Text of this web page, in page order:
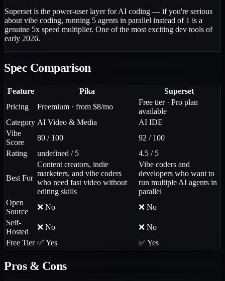
Superset is the power-user layer for AI coding — if you're serious
about vibe coding, running 5 agents in parallel instead of 1 is a
genuine 5x speed multiplier. One of the most exciting dev tools of
early 2026.
Spec Comparison
Feature Pika
Superset
Pricing
Freemium · from $8/mo
Free tier · Pro plan
available
Category AI Video & Media
AI IDE
Vibe
Score
80 / 100
92 / 100
Rating
undefined / 5 4.5 / 5
Best For
Content creators, indie
marketers, and vibe coders
who need fast video without
editing skills
Vibe coders and
developers who want to
run multiple AI agents in
parallel
Open
Source
❌ No
❌ No
Self-
Hosted
❌ No
❌ No
Free Tier ✅ Yes ✅ Yes
Pros & Cons